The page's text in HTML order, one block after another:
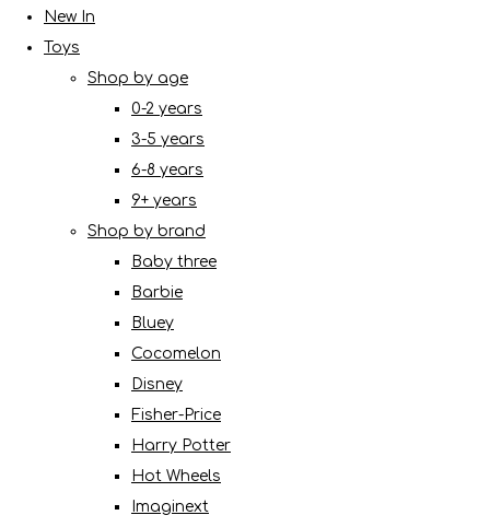
New In
Toys
Shop by age
0-2 years
3-5 years
6-8 years
9+ years
Shop by brand
Baby three
Barbie
Bluey
Cocomelon
Disney
Fisher-Price
Harry Potter
Hot Wheels
Imaginext